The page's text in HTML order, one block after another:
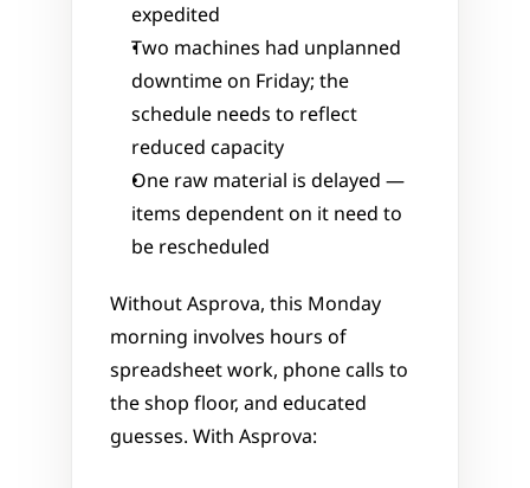
expedited
Two machines had unplanned
downtime on Friday; the
schedule needs to reflect
reduced capacity
One raw material is delayed —
items dependent on it need to
be rescheduled
Without Asprova, this Monday
morning involves hours of
spreadsheet work, phone calls to
the shop floor, and educated
guesses. With Asprova: